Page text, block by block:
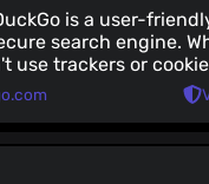
is a user-
search engine.
use trackers or
search-related ads.
customisable, with
There's also an